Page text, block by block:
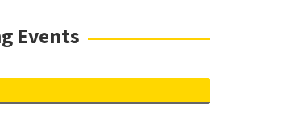
Events